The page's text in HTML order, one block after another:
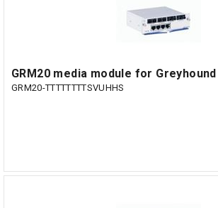
GRM20 media module for
GRM20-TTTTTTTTSVUHHS